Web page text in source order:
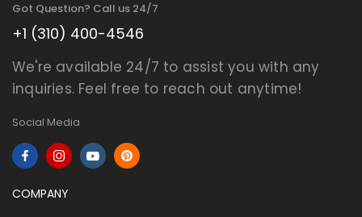
Got Question? Call us 24/7
+1 (310) 400-4546
We're available 24/7 to assist you with any
inquiries. Feel free to reach out anytime!
Social Media
COMPANY